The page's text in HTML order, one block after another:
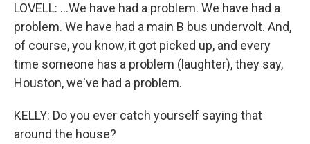
LOVELL: ...We have had a problem. We have had a
problem. We have had a main B bus undervolt. And,
of course, you know, it got picked up, and every
time someone has a problem (laughter), they say,
Houston, we've had a problem.
KELLY: Do you ever catch yourself saying that
around the house?